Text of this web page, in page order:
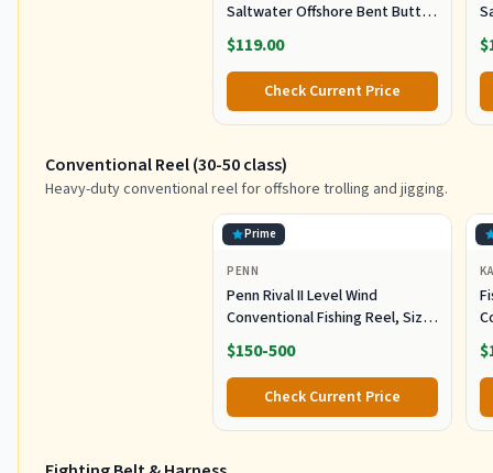
Saltwater Offshore Bent Butt
Trolling Rod, Conventional Boat
Fishing Rod Heavy Duty Big
Game Rods Deep Sea Fishing
Pole (5'6", 30-50lb/50-80lb/80-
120lb)
$119.00
Check Current Price
Conventional Reel (30-50 class)
Heavy-duty conventional reel for offshore trolling and jigging.
Prime
PENN
Penn Rival II Level Wind
Conventional Fishing Reel, Size
30, Graphite Body & Sideplates,
Brass Main Gear, HT-100 Drag
System, Auto-Engaging Gears
$150-500
Check Current Price